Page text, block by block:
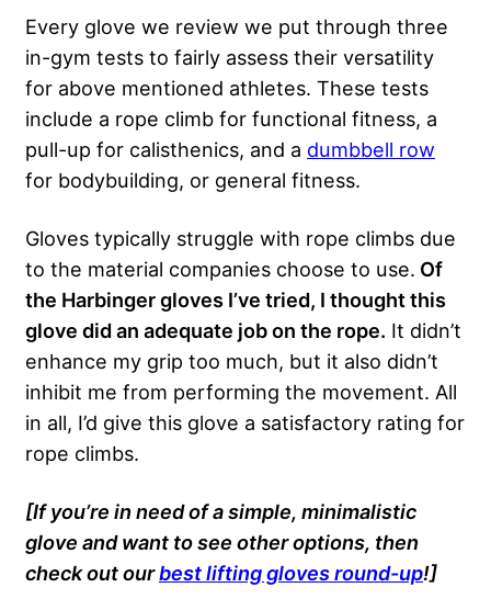
Every glove we review we put through three
in-gym tests to fairly assess their versatility
for above mentioned athletes. These tests
include a rope climb for functional fitness, a
pull-up for calisthenics, and a dumbbell row
for bodybuilding, or general fitness.
Gloves typically struggle with rope climbs due
to the material companies choose to use. Of
the Harbinger gloves I’ve tried, I thought this
glove did an adequate job on the rope. It didn’t
enhance my grip too much, but it also didn’t
inhibit me from performing the movement. All
in all, I’d give this glove a satisfactory rating for
rope climbs.
[If you’re in need of a simple, minimalistic
glove and want to see other options, then
check out ourbest lifting gloves round-up!]